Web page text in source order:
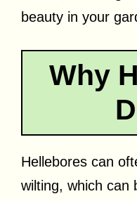
beauty in your
Why
Hellebores can
wilting, which can